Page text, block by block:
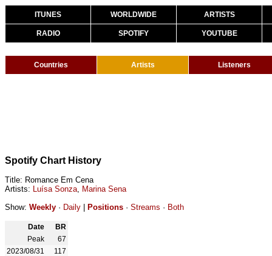
ITUNES WORLDWIDE ARTISTS
RADIO SPOTIFY YOUTUBE
Countries Artists Listeners
Spotify Chart History
Title: Romance Em Cena
Artists: Luísa Sonza, Marina Sena
Show: Weekly · Daily Positions · Streams · Both
Date
BR
Peak
67
2023/08/31
117